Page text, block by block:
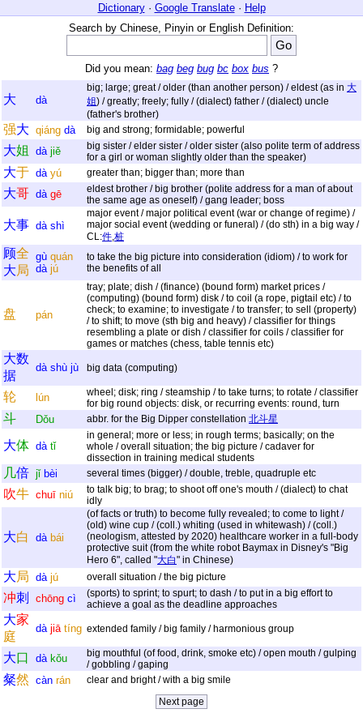
Dictionary· Google Translate· Help
Search by Chinese, Pinyin or English Definition:
Did you mean: bag beg bug bc box bus ?
大 dà
big; large; great / older (than another person) / eldest (as in 大
姐) / greatly; freely; fully / (dialect) father / (dialect) uncle
(father's brother)
强大 qiáng dà big and strong; formidable; powerful
大姐 dà jiě
big sister / elder sister / older sister (also polite term of address
for a girl or woman slightly older than the speaker)
大于 dà yú greater than; bigger than; more than
大哥 dà gē
eldest brother / big brother (polite address for a man of about
the same age as oneself) / gang leader; boss
大事 dà shì
major event / major political event (war or change of regime) /
major social event (wedding or funeral) / (do sth) in a big way /
CL:件,桩
顾全
大局
gù quán
dà jú
to take the big picture into consideration (idiom) / to work for
the benefits of all
盘 pán
tray; plate; dish / (finance) (bound form) market prices /
(computing) (bound form) disk / to coil (a rope, pigtail etc) / to
check; to examine; to investigate / to transfer; to sell (property)
/ to shift; to move (sth big and heavy) / classifier for things
resembling a plate or dish / classifier for coils / classifier for
games or matches (chess, table tennis etc)
大数
据
dà shù jù big data (computing)
轮 lún
wheel; disk; ring / steamship / to take turns; to rotate / classifier
for big round objects: disk, or recurring events: round, turn
斗 Dǒu abbr. for the Big Dipper constellation 北斗星
大体 dà tǐ
in general; more or less; in rough terms; basically; on the
whole / overall situation; the big picture / cadaver for
dissection in training medical students
几倍 jǐ bèi several times (bigger) / double, treble, quadruple etc
吹牛 chuī niú
to talk big; to brag; to shoot off one's mouth / (dialect) to chat
idly
大白 dà bái
(of facts or truth) to become fully revealed; to come to light /
(old) wine cup / (coll.) whiting (used in whitewash) / (coll.)
(neologism, attested by 2020) healthcare worker in a full-body
protective suit (from the white robot Baymax in Disney's "Big
Hero 6", called "大白" in Chinese)
大局 dà jú overall situation / the big picture
冲刺 chōng cì
(sports) to sprint; to spurt; to dash / to put in a big effort to
achieve a goal as the deadline approaches
大家
庭
dà jiā tíng extended family / big family / harmonious group
大口 dà kǒu
big mouthful (of food, drink, smoke etc) / open mouth / gulping
/ gobbling / gaping
粲然 càn rán clear and bright / with a big smile